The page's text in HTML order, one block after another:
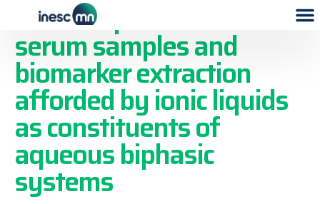
Tailored pretreatment of
serum samples and
biomarker extraction
afforded by ionic liquids
as constituents of
aqueous biphasic
systems